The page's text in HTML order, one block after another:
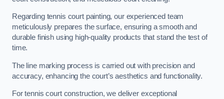
Regarding tennis court painting, our experienced team
meticulously prepares the surface, ensuring a smooth and
durable finish using high-quality products that stand the test of
time.
The line marking process is carried out with precision and
accuracy, enhancing the court’s aesthetics and functionality.
For tennis court construction, we deliver exceptional